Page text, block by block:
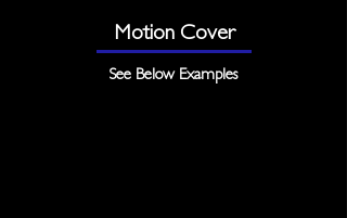
Motion Cover
See Below Examples